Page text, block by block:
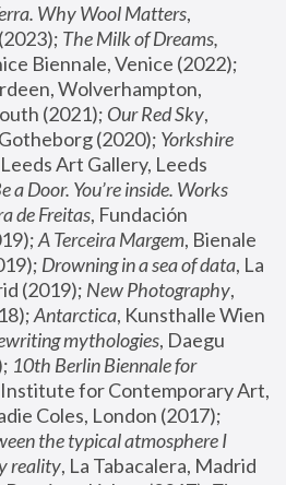
Why Wool Matters,
The Milk of Dreams,
Wolverhampton,
(2021); Our Red Sky,
(2020); Yorkshire
Art Gallery, Leeds
a Door. You’re inside. Works
de Freitas, Fundación
A Terceira Margem, Bienale
Drowning in a sea of data, La
(2019); New Photography,
Antarctica, Kunsthalle Wien
mythologies, Daegu
10th Berlin Biennale for
for Contemporary Art,
the typical atmosphere I
reality, La Tabacalera, Madrid